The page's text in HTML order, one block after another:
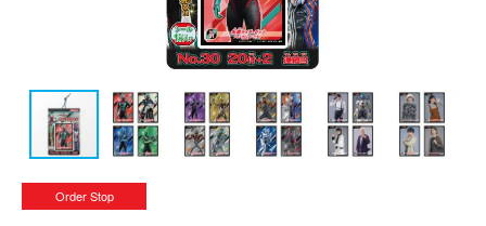
Order Stop